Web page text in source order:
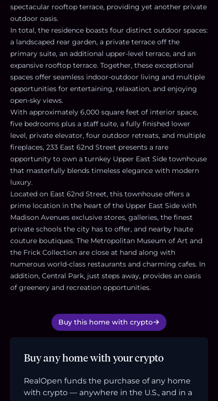
spectacular rooftop terrace, providing yet another private
outdoor oasis.
In total, the residence boasts four distinct outdoor spaces:
a landscaped rear garden, a private terrace off the
primary suite, an additional upper-level terrace, and an
expansive rooftop terrace. Together, these exceptional
spaces offer seamless indoor-outdoor living and multiple
opportunities for entertaining, relaxation, and enjoying
open-sky views.
With approximately 6,000 square feet of interior space,
five bedrooms plus a staff suite, a fully finished lower
level, private elevator, four outdoor retreats, and multiple
fireplaces, 233 East 62nd Street presents a rare
opportunity to own a turnkey Upper East Side townhouse
that masterfully blends timeless elegance with modern
luxury.
Located on East 62nd Street, this townhouse offers a
prime location in the heart of the Upper East Side with
Madison Avenues exclusive stores, galleries, the finest
private schools the city has to offer, and nearby haute
couture boutiques. The Metropolitan Museum of Art and
the Frick Collection are close at hand along with
numerous world-class restaurants and charming cafes. In
addition, Central Park, just steps away, provides an oasis
of greenery and recreation opportunities.
Buy this home with crypto
Buy any home with your crypto
RealOpen funds the purchase of any home
with crypto — anywhere in the U.S., and in a